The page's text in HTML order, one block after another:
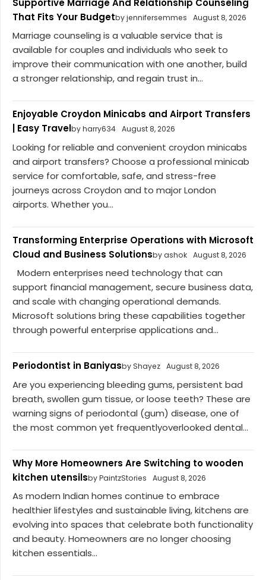
That Fits Your Budgetby jennifersemmes August 8, 2026
Marriage counseling is a valuable service that is
available for couples and individuals who seek to
improve their communication with one another, build
a stronger relationship, and regain trust in...
Enjoyable Croydon Minicabs and Airport Transfers
| Easy Travelby harry634 August 8, 2026
Looking for reliable and convenient croydon minicabs
and airport transfers? Choose a professional minicab
service for comfortable, safe, and stress-free
journeys across Croydon and to major London
airports. Whether you...
Transforming Enterprise Operations with Microsoft
Cloud and Business Solutionsby ashok August 8, 2026
Modern enterprises need technology that can
support financial management, secure business data,
and scale with changing operational demands.
Microsoft solutions bring these capabilities together
through powerful enterprise applications and...
Periodontist in Baniyasby Shayez August 8, 2026
Are you experiencing bleeding gums, persistent bad
breath, swollen gum tissue, or loose teeth? These are
warning signs of periodontal (gum) disease, one of
the most common yet frequentlyoverlooked dental...
Why More Homeowners Are Switching to wooden
kitchen utensilsby PaintzStories August 8, 2026
As modern Indian homes continue to embrace
healthier lifestyles and sustainable living, kitchens are
evolving into spaces that celebrate both functionality
and beauty. Homeowners are no longer choosing
kitchen essentials...